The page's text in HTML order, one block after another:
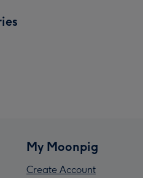
My Moonpig
Create Account